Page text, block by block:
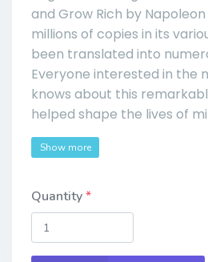
and Grow Rich by
millions of copies in its
been translated into
Everyone interested in the
knows about this
helped shape the lives of
Show more
Quantity